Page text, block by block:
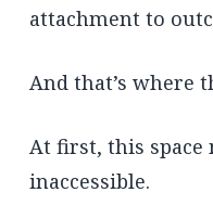
attachment to
And that’s where
At first, this space
inaccessible.